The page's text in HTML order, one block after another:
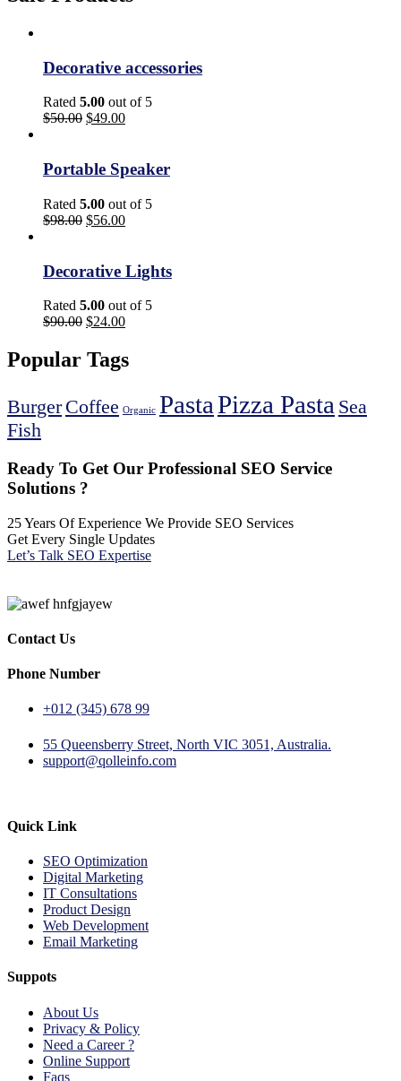
Decorative accessories
Rated 5.00 out of 5
$50.00 $49.00
Portable Speaker
Rated 5.00 out of 5
$98.00 $56.00
Decorative Lights
Rated 5.00 out of 5
$90.00 $24.00
Popular Tags
Burger Coffee Organic PastaPizza Pasta Sea
Fish
Ready To Get Our Professional SEO Service
Solutions ?
25 Years Of Experience We Provide SEO Services
Get Every Single Updates
Let’s Talk SEO Expertise
Contact Us
Phone Number
+012 (345) 678 99
55 Queensberry Street, North VIC 3051, Australia.
support@qolleinfo.com
Quick Link
SEO Optimization
Digital Marketing
IT Consultations
Product Design
Web Development
Email Marketing
Suppots
About Us
Privacy & Policy
Need a Career ?
Online Support
Faqs